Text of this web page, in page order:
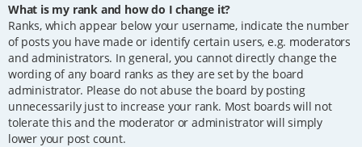
What is my rank and how do I change it?
Ranks, which appear below your username, indicate the number
of posts you have made or identify certain users, e.g. moderators
and administrators. In general, you cannot directly change the
wording of any board ranks as they are set by the board
administrator. Please do not abuse the board by posting
unnecessarily just to increase your rank. Most boards will not
tolerate this and the moderator or administrator will simply
lower your post count.